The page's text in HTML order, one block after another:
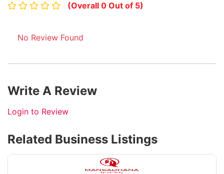
(Overall 0 Out of 5)
No Review Found
Write A Review
Login to Review
Related Business Listings